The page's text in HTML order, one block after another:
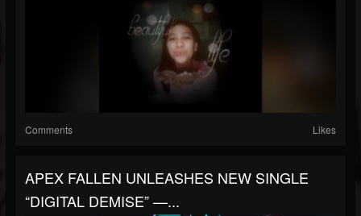
Comments Likes
APEX FALLEN UNLEASHES NEW SINGLE
“DIGITAL DEMISE” —...